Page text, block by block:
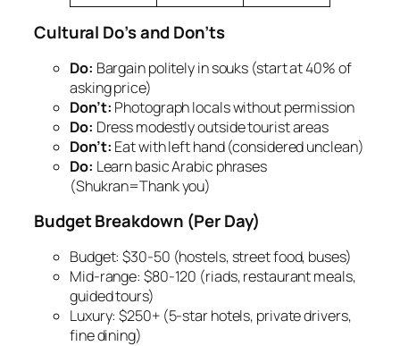
Cultural Do’s and Don’ts
Do: Bargain politely in souks (start at 40% of
asking price)
Don’t: Photograph locals without permission
Do: Dress modestly outside tourist areas
Don’t: Eat with left hand (considered unclean)
Do: Learn basic Arabic phrases
(Shukran=Thank you)
Budget Breakdown (Per Day)
Budget: $30-50 (hostels, street food, buses)
Mid-range: $80-120 (riads, restaurant meals,
guided tours)
Luxury: $250+ (5-star hotels, private drivers,
fine dining)